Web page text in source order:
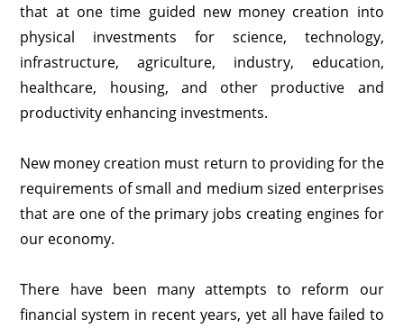
that at one time guided new money creation into
physical investments for science, technology,
infrastructure, agriculture, industry, education,
healthcare, housing, and other productive and
productivity enhancing investments.
New money creation must return to providing for the
requirements of small and medium sized enterprises
that are one of the primary jobs creating engines for
our economy.
There have been many attempts to reform our
financial system in recent years, yet all have failed to